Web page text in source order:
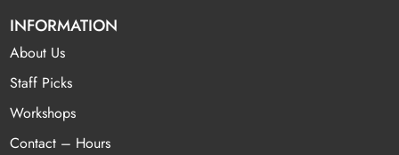
INFORMATION
About Us
Staff Picks
Workshops
Contact – Hours